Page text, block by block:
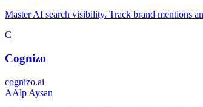
Master AI search visibility. Track brand mentions
C
Cognizo
cognizo.ai
AAlp Aysan